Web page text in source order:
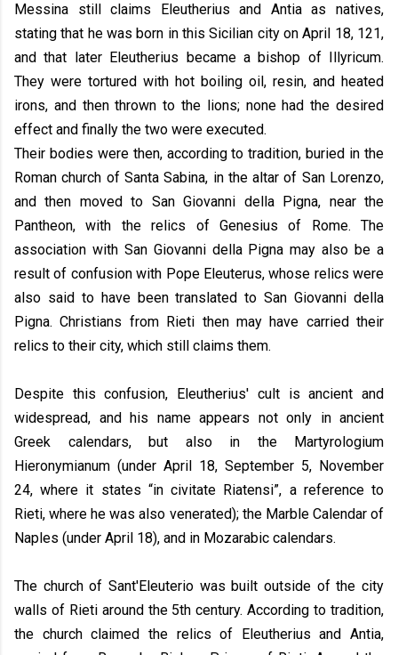
Messina still claims Eleutherius and Antia as natives,
stating that he was born in this Sicilian city on April 18, 121,
and that later Eleutherius became a bishop of Illyricum.
They were tortured with hot boiling oil, resin, and heated
irons, and then thrown to the lions; none had the desired
effect and finally the two were executed.
Their bodies were then, according to tradition, buried in the
Roman church of Santa Sabina, in the altar of San Lorenzo,
and then moved to San Giovanni della Pigna, near the
Pantheon, with the relics of Genesius of Rome. The
association with San Giovanni della Pigna may also be a
result of confusion with Pope Eleuterus, whose relics were
also said to have been translated to San Giovanni della
Pigna. Christians from Rieti then may have carried their
relics to their city, which still claims them.
Despite this confusion, Eleutherius' cult is ancient and
widespread, and his name appears not only in ancient
Greek calendars, but also in the Martyrologium
Hieronymianum (under April 18, September 5, November
24, where it states “in civitate Riatensi”, a reference to
Rieti, where he was also venerated); the Marble Calendar of
Naples (under April 18), and in Mozarabic calendars.
The church of Sant'Eleuterio was built outside of the city
walls of Rieti around the 5th century. According to tradition,
the church claimed the relics of Eleutherius and Antia,